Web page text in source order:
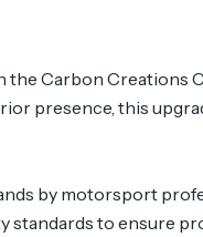
Carbon Creations
presence, this
by motorsport
to ensure